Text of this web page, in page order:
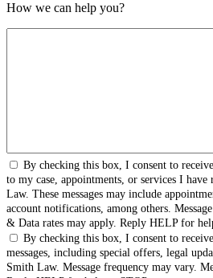
How we can help you?
By checking this box, I consent to
to my case, appointments, or services I have
Law. These messages may include
account notifications, among others.
& Data rates may apply. Reply HELP for
By checking this box, I consent to
messages, including special offers, legal
Smith Law. Message frequency may vary.